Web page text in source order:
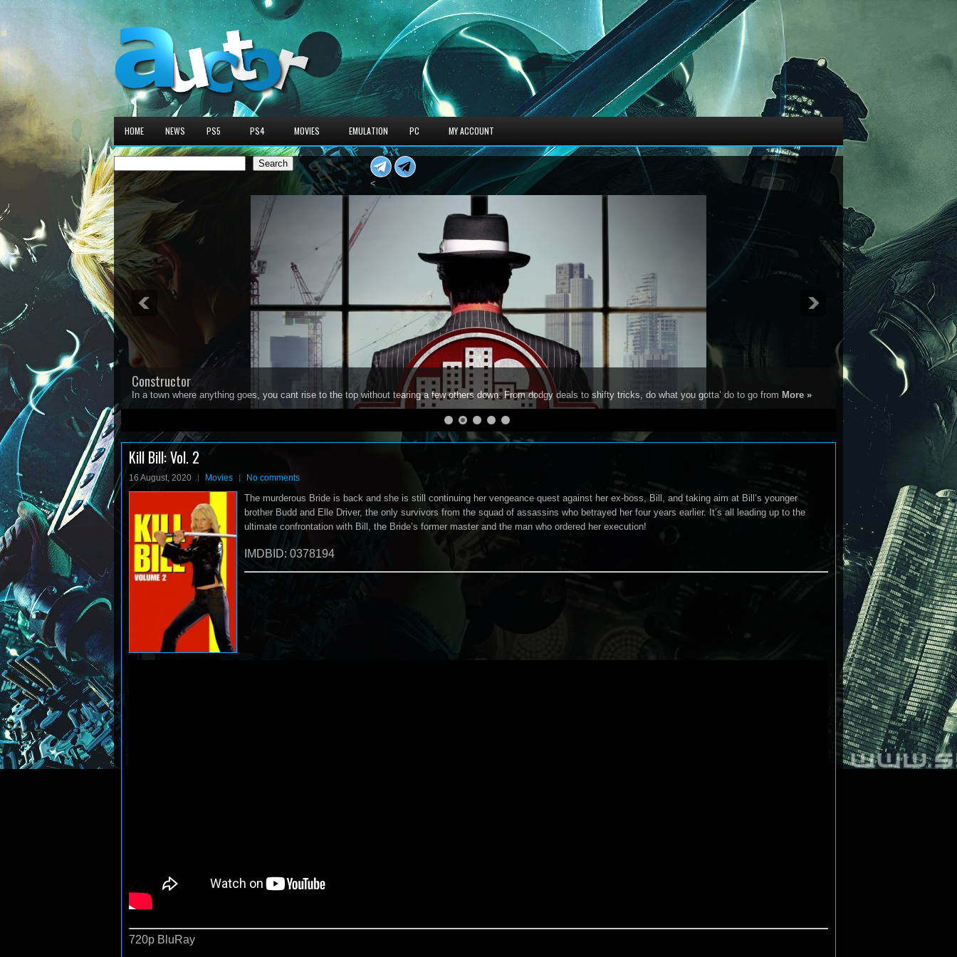
HOME NEWS PS5 PS4 MOVIES EMULATION PC MY ACCOUNT
Search
Search
<
Constructor
In a town where anything goes, you cant rise to the top without tearing a few others down. From dodgy deals to shifty tricks, do what you gotta’ do to go from More »
1 2 3
Kill Bill: Vol. 2
16 August, 2020 Movies No comments
The murderous Bride is back and she is still continuing her vengeance quest against her ex-boss, Bill, and taking aim at Bill’s younger
brother Budd and Elle Driver, the only survivors from the squad of assassins who betrayed her four years earlier. It’s all leading up to the
ultimate confrontation with Bill, the Bride’s former master and the man who ordered her execution!
IMDBID: 0378194
720p BluRay